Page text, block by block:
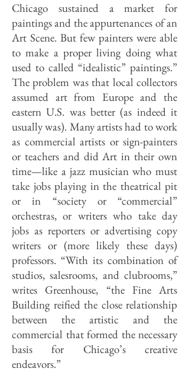
Chicago sustained a market for
paintings and the appurtenances of an
Art Scene. But few painters were able
to make a proper living doing what
used to called “idealistic” paintings.”
The problem was that local collectors
assumed art from Europe and the
eastern U.S. was better (as indeed it
usually was). Many artists had to work
as commercial artists or sign-painters
or teachers and did Art in their own
time—like a jazz musician who must
take jobs playing in the theatrical pit
or in “society or “commercial”
orchestras, or writers who take day
jobs as reporters or advertising copy
writers or (more likely these days)
professors. “With its combination of
studios, salesrooms, and clubrooms,”
writes Greenhouse, “the Fine Arts
Building reified the close relationship
between the artistic and the
commercial that formed the necessary
basis for Chicago’s creative
endeavors.”